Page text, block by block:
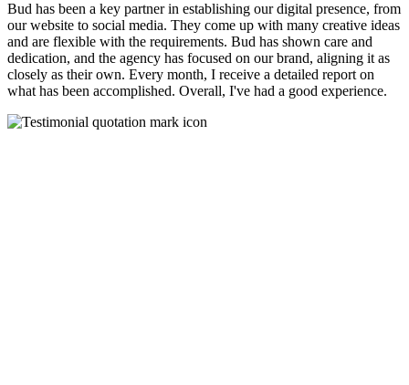
Bud has been a key partner in establishing our digital presence, from
our website to social media. They come up with many creative ideas
and are flexible with the requirements. Bud has shown care and
dedication, and the agency has focused on our brand, aligning it as
closely as their own. Every month, I receive a detailed report on
what has been accomplished. Overall, I've had a good experience.